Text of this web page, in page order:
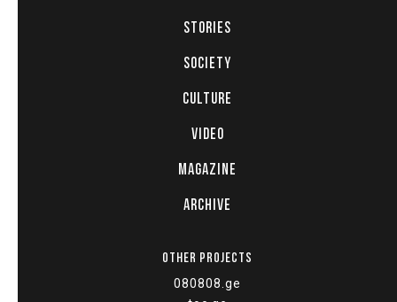
STORIES
SOCIETY
CULTURE
VIDEO
MAGAZINE
ARCHIVE
OTHER PROJECTS
080808.ge